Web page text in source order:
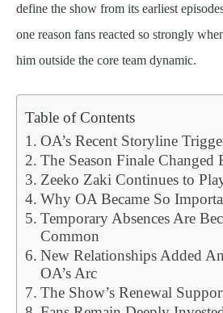
define the show from its earliest
one reason fans reacted so strongly
him outside the core team dynamic.
Table of Contents
OA’s Recent Storyline
The Season Finale Changed
Zeeko Zaki Continues to
Why OA Became So
Temporary Absences Are
Common
New Relationships Added
OA’s Arc
The Show’s Renewal